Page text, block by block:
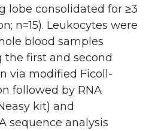
lobe consolidated for ≥3
n=15). Leukocytes were
blood samples
first and second
via modified Ficoll-
followed by RNA
kit) and
sequence analysis